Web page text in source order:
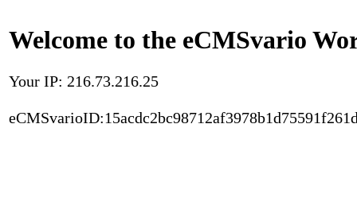
Welcome to the eCMSvario
Your IP: 216.73.216.25